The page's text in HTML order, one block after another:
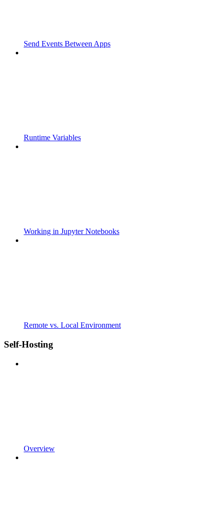
Send Events Between Apps
Runtime Variables
Working in Jupyter Notebooks
Remote vs. Local Environment
Self-Hosting
Overview